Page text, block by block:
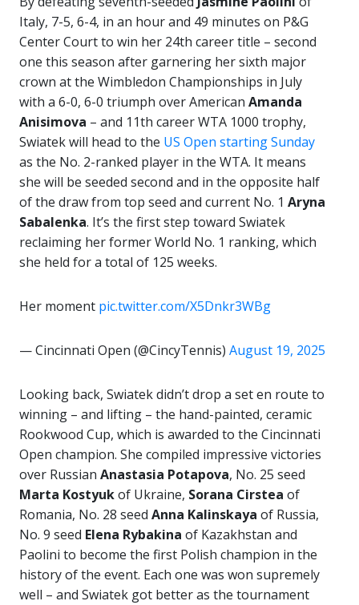
Italy, 7-5, 6-4, in an hour and 49 minutes on P&G
Center Court to win her 24th career title – second
one this season after garnering her sixth major
crown at the Wimbledon Championships in July
with a 6-0, 6-0 triumph over American Amanda
Anisimova – and 11th career WTA 1000 trophy,
Swiatek will head to the US Open starting Sunday
as the No. 2-ranked player in the WTA. It means
she will be seeded second and in the opposite half
of the draw from top seed and current No. 1 Aryna
Sabalenka. It’s the first step toward Swiatek
reclaiming her former World No. 1 ranking, which
she held for a total of 125 weeks.
Her moment pic.twitter.com/X5Dnkr3WBg
— Cincinnati Open (@CincyTennis) August 19, 2025
Looking back, Swiatek didn’t drop a set en route to
winning – and lifting – the hand-painted, ceramic
Rookwood Cup, which is awarded to the Cincinnati
Open champion. She compiled impressive victories
over Russian Anastasia Potapova, No. 25 seed
Marta Kostyukof Ukraine, Sorana Cirstea of
Romania, No. 28 seed Anna Kalinskaya of Russia,
No. 9 seed Elena Rybakina of Kazakhstan and
Paolini to become the first Polish champion in the
history of the event. Each one was won supremely
well – and Swiatek got better as the tournament